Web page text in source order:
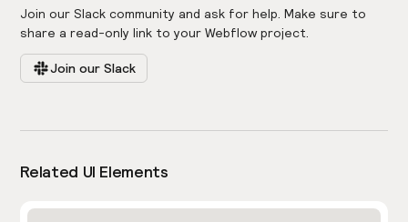
Join our Slack community and ask for help. Make sure to
share a read-only link to your Webflow project.
Join our Slack
Related UI Elements